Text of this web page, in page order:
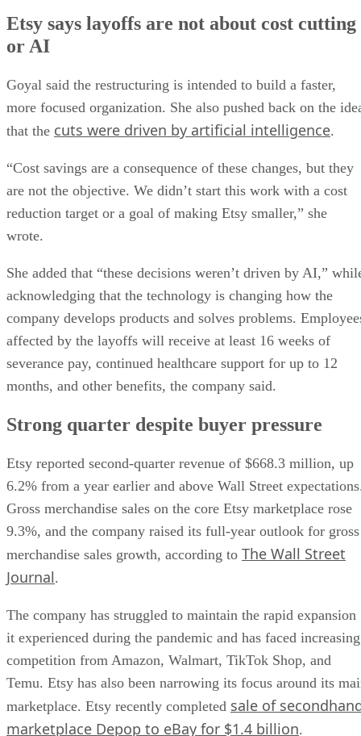
Etsy says layoffs are not about cost cutting
or AI
Goyal said the restructuring is intended to build a faster,
more focused organization. She also pushed back on the
that the cuts were driven by artificial intelligence.
“Cost savings are a consequence of these changes, but they
are not the objective. We didn’t start this work with a cost
reduction target or a goal of making Etsy smaller,” she
wrote.
She added that “these decisions weren’t driven by AI,”
acknowledging that the technology is changing how the
company develops products and solves problems.
affected by the layoffs will receive at least 16 weeks of
severance pay, continued healthcare support for up to 12
months, and other benefits, the company said.
Strong quarter despite buyer pressure
Etsy reported second-quarter revenue of $668.3 million, up
6.2% from a year earlier and above Wall Street
Gross merchandise sales on the core Etsy marketplace rose
9.3%, and the company raised its full-year outlook for gross
merchandise sales growth, according to The Wall Street
Journal.
The company has struggled to maintain the rapid expansion
it experienced during the pandemic and has faced increasing
competition from Amazon, Walmart, TikTok Shop, and
Temu. Etsy has also been narrowing its focus around its
marketplace. Etsy recently completed sale of
marketplace Depop to eBay for $1.4 billion.